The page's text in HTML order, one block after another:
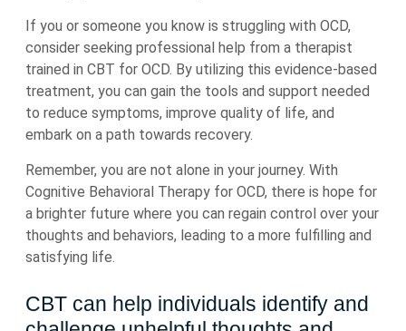
If you or someone you know is struggling with OCD,
consider seeking professional help from a therapist
trained in CBT for OCD. By utilizing this evidence-based
treatment, you can gain the tools and support needed
to reduce symptoms, improve quality of life, and
embark on a path towards recovery.
Remember, you are not alone in your journey. With
Cognitive Behavioral Therapy for OCD, there is hope for
a brighter future where you can regain control over your
thoughts and behaviors, leading to a more fulfilling and
satisfying life.
CBT can help individuals identify and